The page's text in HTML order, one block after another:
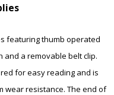
featuring thumb operated
and a removable belt clip.
for easy reading and is
wear resistance. The end of